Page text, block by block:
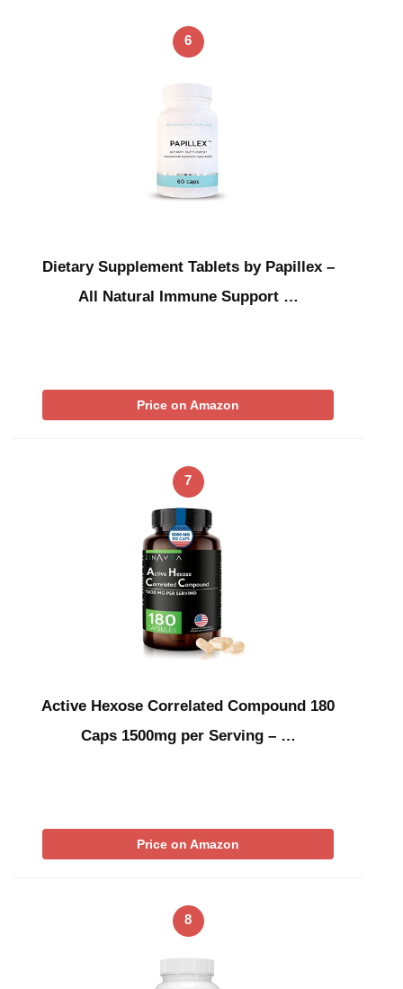
6
Dietary Supplement Tablets by Papillex –
All Natural Immune Support …
Price on Amazon
7
Active Hexose Correlated Compound 180
Caps 1500mg per Serving – …
Price on Amazon
8